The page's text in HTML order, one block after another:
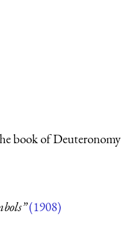
book of Deuteronomy
(1908)